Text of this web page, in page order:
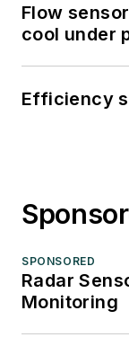
Flow
cool under
Efficiency
SPONSORED
Radar
Monitoring